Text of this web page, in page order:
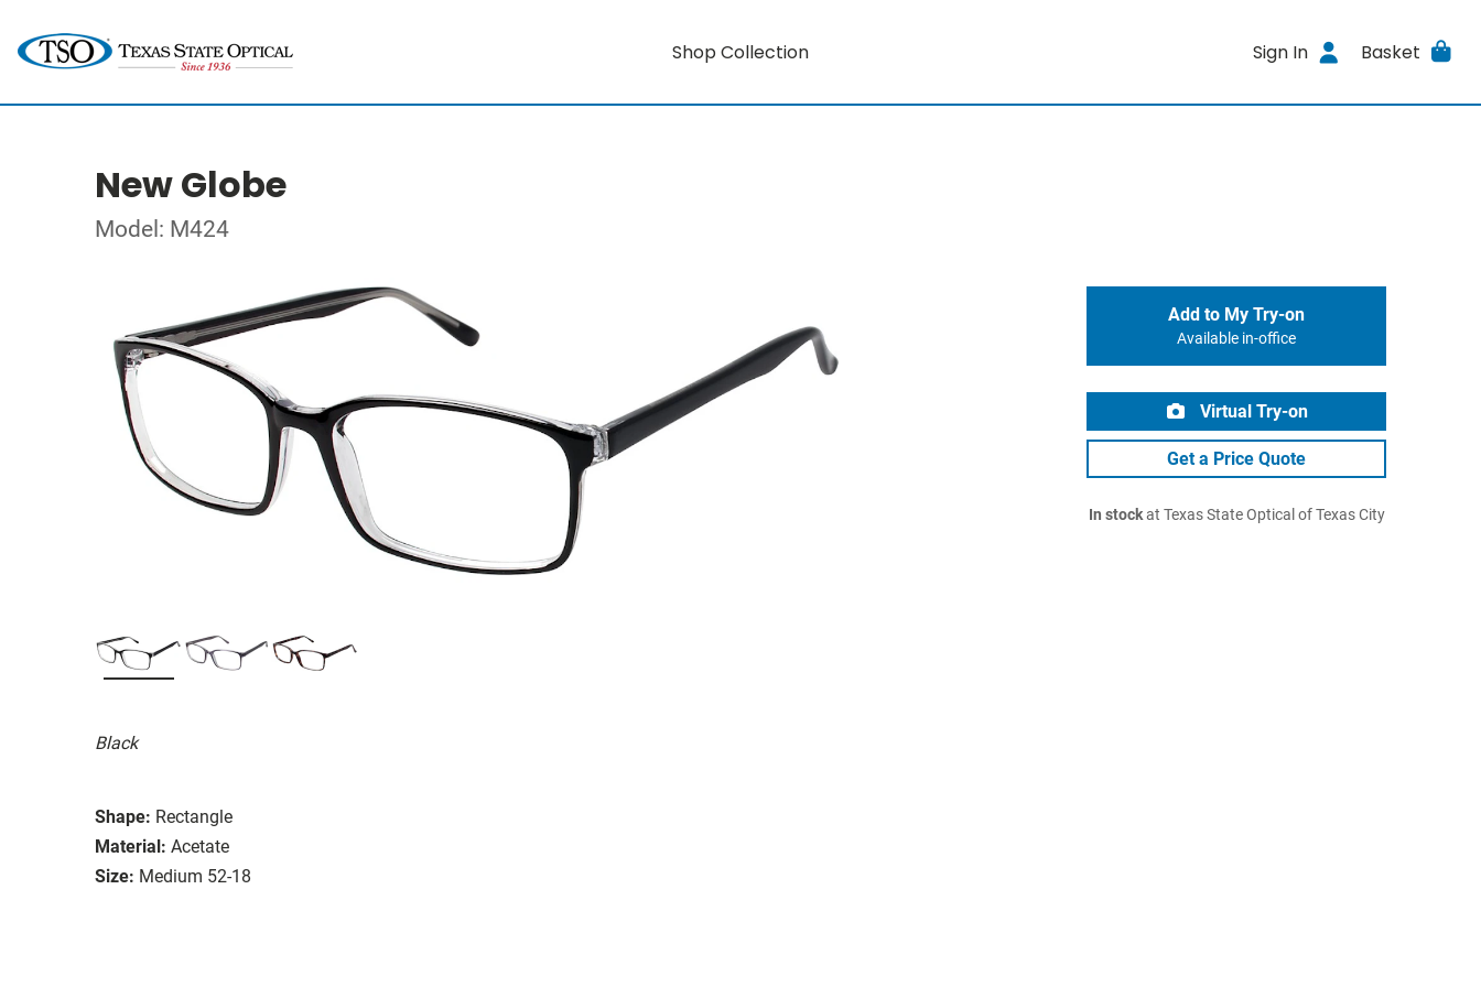
Shop Collection Sign In Basket
New Globe
Model: M424
Black
Shape: Rectangle
Material: Acetate
Size: Medium 52-18
Add to My Try-on
Available in-office
Virtual Try-on
Get a Price Quote
In stockat Texas State Optical of Texas City